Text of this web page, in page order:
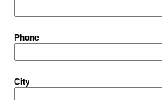
Phone
City